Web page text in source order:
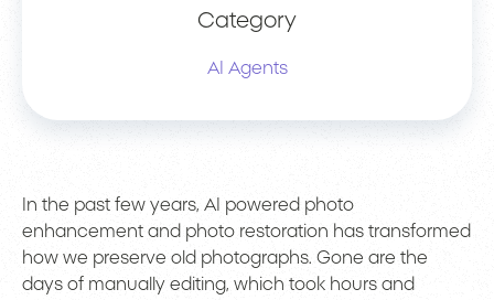
Category
AI Agents
In the past few years, AI powered photo
enhancement and photo restoration has transformed
how we preserve old photographs. Gone are the
days of manually editing, which took hours and